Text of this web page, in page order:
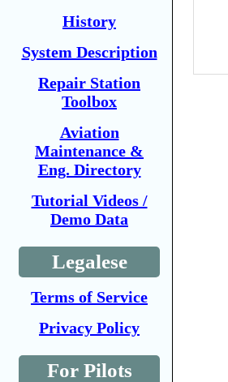
History
System Description
Repair Station
Toolbox
Aviation
Maintenance &
Eng. Directory
Tutorial Videos /
Demo Data
Legalese
Terms of Service
Privacy Policy
For Pilots